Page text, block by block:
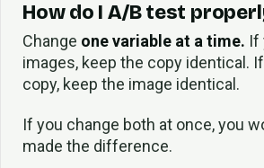
How do I A/B test
Change one variable at a time. If
images, keep the copy identical.
copy, keep the image identical.
If you change both at once, you
made the difference.